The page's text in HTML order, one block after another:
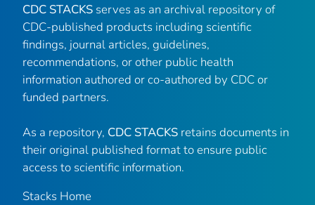
CDC STACKS serves as an archival repository of
CDC-published products including scientific
findings, journal articles, guidelines,
recommendations, or other public health
information authored or co-authored by CDC or
funded partners.
As a repository, CDC STACKS retains documents in
their original published format to ensure public
access to scientific information.
Stacks Home